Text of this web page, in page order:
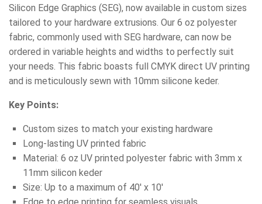
Silicon Edge Graphics (SEG), now available in custom sizes
tailored to your hardware extrusions. Our 6 oz polyester
fabric, commonly used with SEG hardware, can now be
ordered in variable heights and widths to perfectly suit
your needs. This fabric boasts full CMYK direct UV printing
and is meticulously sewn with 10mm silicone keder.
Key Points:
Custom sizes to match your existing hardware
Long-lasting UV printed fabric
Material: 6 oz UV printed polyester fabric with 3mm x
11mm silicon keder
Size: Up to a maximum of 40′ x 10′